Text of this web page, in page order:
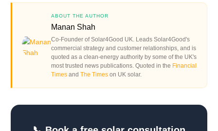
ABOUT THE AUTHOR
Manan Shah
Co-Founder of Solar4Good UK. Leads Solar4Good's
commercial strategy and customer relationships, and is
quoted as a clean-energy authority by some of the UK's
most trusted news publications. Quoted in the Financial
Times and The Times on UK solar.